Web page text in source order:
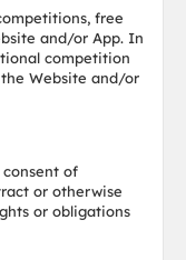
free
and/or App. In
competition
Website and/or
of
or otherwise
or obligations